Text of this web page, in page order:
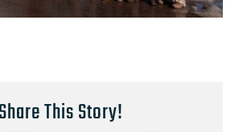
Share This Story!